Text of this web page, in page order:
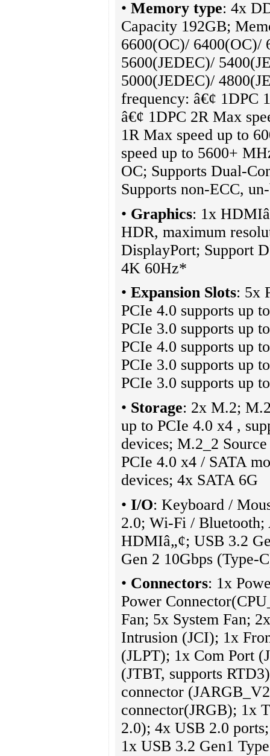
• Memory type: 4x
Capacity 192GB;
6600(OC)/ 6400(OC)/
5600(JEDEC)/
5000(JEDEC)/
frequency: â€¢ 1DPC
â€¢ 1DPC 2R Max
1R Max speed up to
speed up to 5600+
OC; Supports Dual-
Supports non-ECC,
• Graphics: 1x
HDR, maximum
DisplayPort; Support
4K 60Hz*
• Expansion Slots: 5x
PCIe 4.0 supports up
PCIe 3.0 supports up
PCIe 4.0 supports up
PCIe 3.0 supports up
PCIe 3.0 supports up
• Storage: 2x M.2;
up to PCIe 4.0 x4 ,
devices; M.2_2
PCIe 4.0 x4 / SATA
devices; 4x SATA 6G
• I/O: Keyboard /
2.0; Wi-Fi / Bluetooth;
HDMIâ„¢; USB 3.2
Gen 2 10Gbps (Type-
• Connectors: 1x
Power
Fan; 5x System Fan;
Intrusion (JCI); 1x
(JLPT); 1x Com Port
(JTBT, supports
connector
connector(JRGB); 1x
2.0); 4x USB 2.0
1x USB 3.2 Gen1